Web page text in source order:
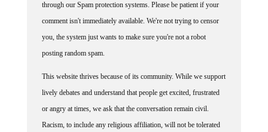
through our Spam protection systems. Please be patient if your
comment isn't immediately available. We're not trying to censor
you, the system just wants to make sure you're not a robot
posting random spam.
This website thrives because of its community. While we support
lively debates and understand that people get excited, frustrated
or angry at times, we ask that the conversation remain civil.
Racism, to include any religious affiliation, will not be tolerated